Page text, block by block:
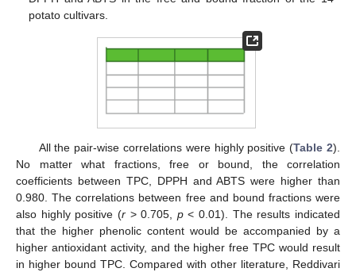
potato cultivars.
All the pair-wise correlations were highly positive (Table 2).
No matter what fractions, free or bound, the correlation
coefficients between TPC, DPPH and ABTS were higher than
0.980. The correlations between free and bound fractions were
also highly positive (r> 0.705, p< 0.01). The results indicated
that the higher phenolic content would be accompanied by a
higher antioxidant activity, and the higher free TPC would result
in higher bound TPC. Compared with other literature, Reddivari